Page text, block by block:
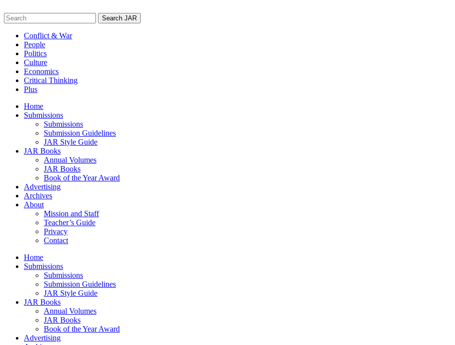
to
content
Search
for:
Conflict & War
People
Politics
Culture
Economics
Critical Thinking
Plus
Home
Submissions
Submissions
Submission Guidelines
JAR Style Guide
JAR Books
Annual Volumes
JAR Books
Book of the Year Award
Advertising
Archives
About
Mission and Staff
Teacher’s Guide
Privacy
Contact
Home
Submissions
Submissions
Submission Guidelines
JAR Style Guide
JAR Books
Annual Volumes
JAR Books
Book of the Year Award
Advertising